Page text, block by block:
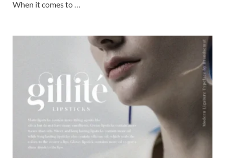
When it comes to …